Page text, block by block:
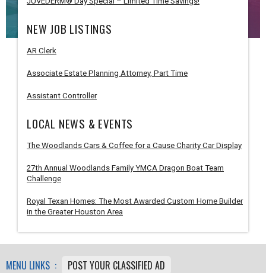
NEW JOB LISTINGS
AR Clerk
Associate Estate Planning Attorney, Part Time
Assistant Controller
LOCAL NEWS & EVENTS
The Woodlands Cars & Coffee for a Cause Charity Car Display
27th Annual Woodlands Family YMCA Dragon Boat Team
Challenge
Royal Texan Homes: The Most Awarded Custom Home Builder
in the Greater Houston Area
MENU LINKS :
POST YOUR CLASSIFIED AD